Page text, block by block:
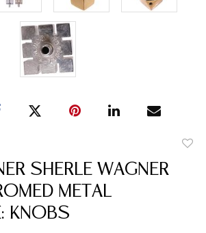
SHERLE WAGNER
METAL
KNOBS